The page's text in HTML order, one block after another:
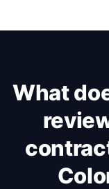
What